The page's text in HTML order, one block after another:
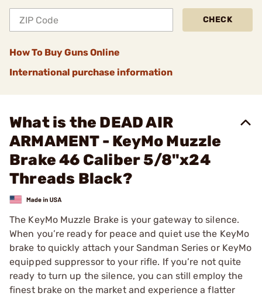
CHECK
How To Buy Guns Online
International purchase information
What is the DEAD AIR
ARMAMENT - KeyMo Muzzle
Brake 46 Caliber 5/8"x24
Threads Black?
The KeyMo Muzzle Brake is your gateway to silence.
When you’re ready for peace and quiet use the KeyMo
brake to quickly attach your Sandman Series or KeyMo
equipped suppressor to your rifle. If you’re not quite
ready to turn up the silence, you can still employ the
finest brake on the market and experience a flatter